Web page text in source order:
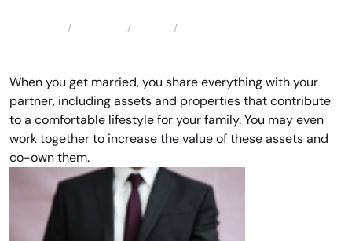
When you get married, you share everything with your
partner, including assets and properties that contribute
to a comfortable lifestyle for your family. You may even
work together to increase the value of these assets and
co-own them.